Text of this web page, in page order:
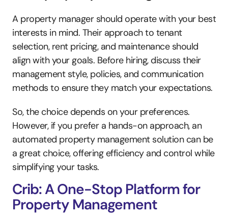
A property manager should operate with your best
interests in mind. Their approach to tenant
selection, rent pricing, and maintenance should
align with your goals. Before hiring, discuss their
management style, policies, and communication
methods to ensure they match your expectations.
So, the choice depends on your preferences.
However, if you prefer a hands-on approach, an
automated property management solution can be
a great choice, offering efficiency and control while
simplifying your tasks.
Crib: A One-Stop Platform for
Property Management